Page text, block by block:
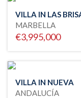
VILLA IN LAS
MARBELLA
€3,995,000
VILLA IN NUEVA
ANDALUCÍA